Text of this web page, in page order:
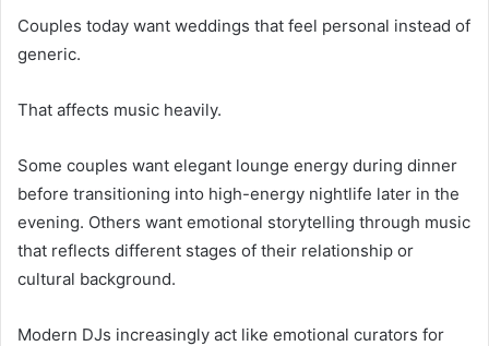
Couples today want weddings that feel personal instead of
generic.
That affects music heavily.
Some couples want elegant lounge energy during dinner
before transitioning into high-energy nightlife later in the
evening. Others want emotional storytelling through music
that reflects different stages of their relationship or
cultural background.
Modern DJs increasingly act like emotional curators for